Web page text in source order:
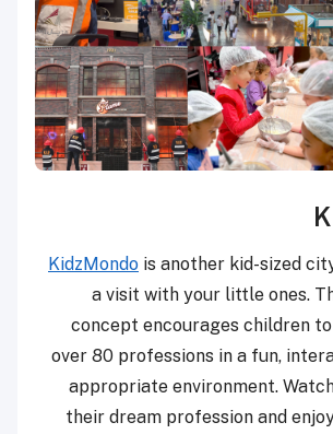
KidzMondo is another kid-sized
a visit with your little ones.
concept encourages children
over 80 professions in a fun,
appropriate environment.
their dream profession and